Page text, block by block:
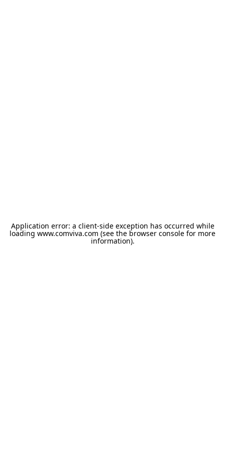
Application error: a client-side exception has occurred while
loading www.comviva.com (see the browser console for more
information).